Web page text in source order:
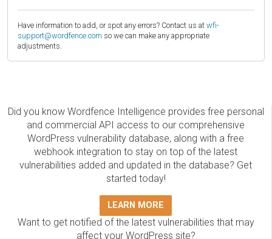
Have information to add, or spot any errors? Contact us at wfi-
support@wordfence.com so we can make any appropriate
adjustments.
Did you know Wordfence Intelligence provides free personal
and commercial API access to our comprehensive
WordPress vulnerability database, along with a free
webhook integration to stay on top of the latest
vulnerabilities added and updated in the database? Get
started today!
LEARN MORE
Want to get notified of the latest vulnerabilities that may
affect your WordPress site?